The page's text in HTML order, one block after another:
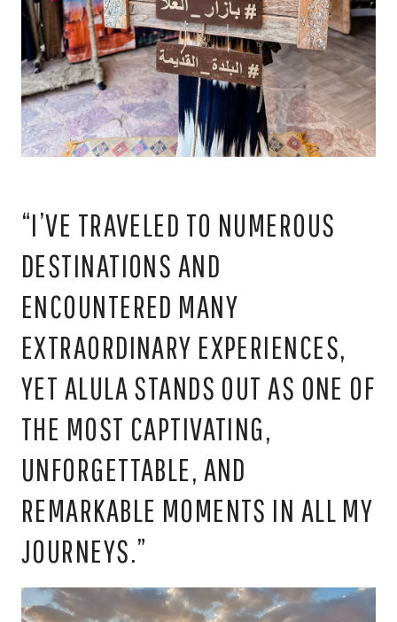
“I’VE TRAVELED TO NUMEROUS
DESTINATIONS AND
ENCOUNTERED MANY
EXTRAORDINARY EXPERIENCES,
YET ALULA STANDS OUT AS ONE OF
THE MOST CAPTIVATING,
UNFORGETTABLE, AND
REMARKABLE MOMENTS IN ALL MY
JOURNEYS.”